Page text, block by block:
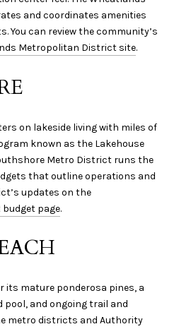
and coordinates amenities
You can review the community’s
Metropolitan District site.
on lakeside living with miles of
known as the Lakehouse
Metro District runs the
that outline operations and
updates on the
page.
its mature ponderosa pines, a
and ongoing trail and
metro districts and Authority